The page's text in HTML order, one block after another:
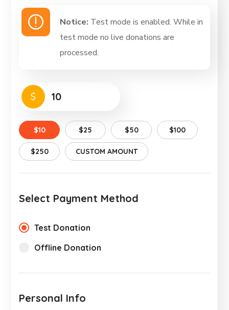
Notice: Test mode is enabled. While in
test mode no live donations are
processed.
$
$10 $25 $50 $100
$250 CUSTOM AMOUNT
Select Payment Method
Test Donation
Offline Donation
Personal Info